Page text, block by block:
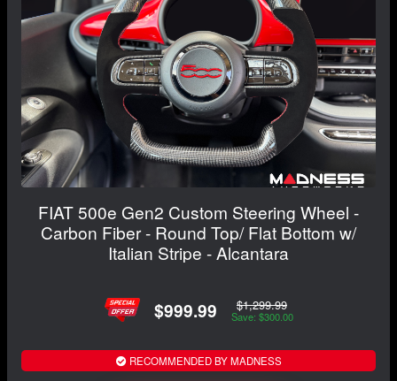
FIAT 500e Gen2 Custom Steering Wheel -
Carbon Fiber - Round Top/ Flat Bottom w/
Italian Stripe - Alcantara
$999.99 $1,299.99
Save: $300.00
RECOMMENDED BY MADNESS